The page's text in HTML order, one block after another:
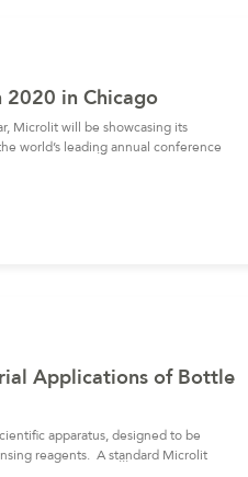
in Chicago
Microlit will be showcasing its
world’s leading annual conference
Applications of Bottle
apparatus, designed to be
reagents. A standard Microlit